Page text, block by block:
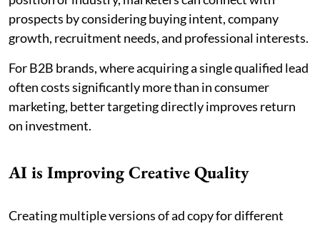
prospects by considering buying intent, company
growth, recruitment needs, and professional interests.
For B2B brands, where acquiring a single qualified lead
often costs significantly more than in consumer
marketing, better targeting directly improves return
on investment.
AI is Improving Creative Quality
Creating multiple versions of ad copy for different